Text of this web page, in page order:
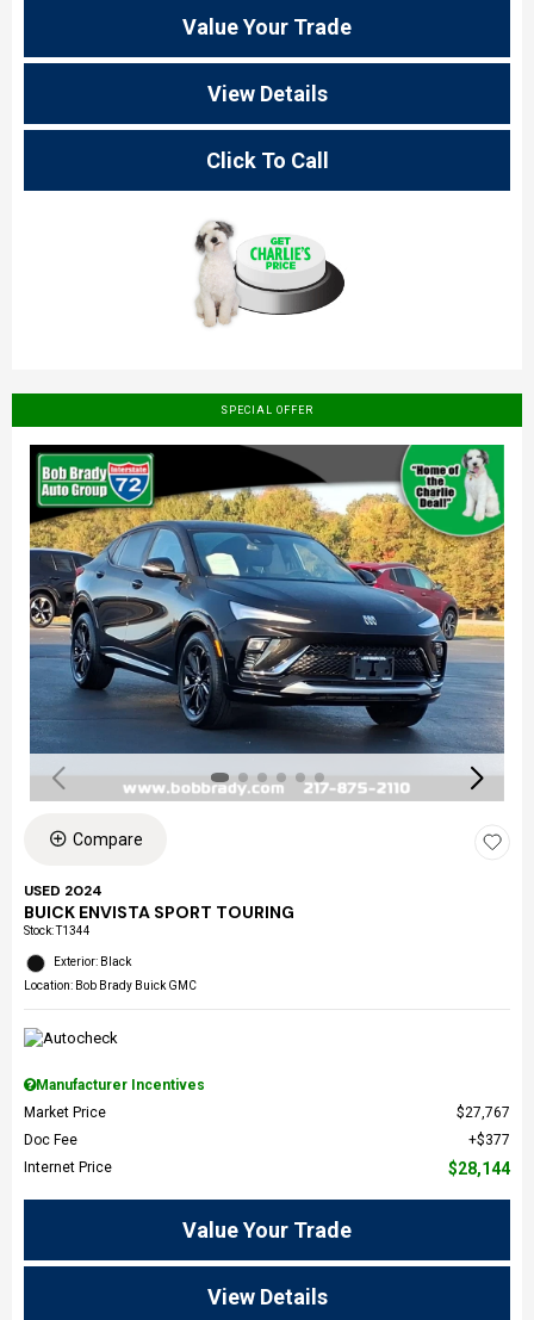
Value Your Trade
View Details
Click To Call
SPECIAL OFFER
Compare
USED 2024
BUICK ENVISTA SPORT TOURING
Stock:T1344
Exterior: Black
Location: Bob Brady Buick GMC
Manufacturer Incentives
Market Price
$27,767
Doc Fee
$377
Internet Price
$28,144
Value Your Trade
View Details